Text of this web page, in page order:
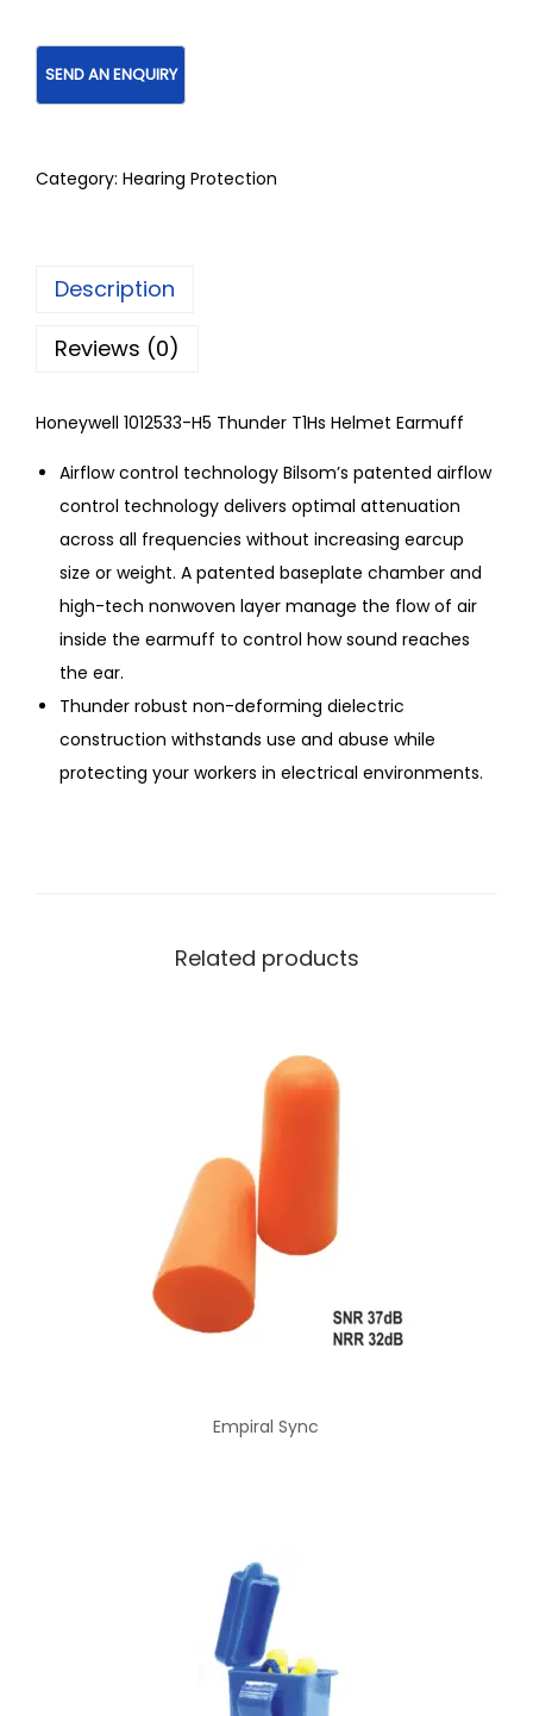
Category: Hearing Protection
Description
Reviews (0)
Honeywell 1012533-H5 Thunder T1Hs Helmet Earmuff
Airflow control technology Bilsom’s patented airflow
control technology delivers optimal attenuation
across all frequencies without increasing earcup
size or weight. A patented baseplate chamber and
high-tech nonwoven layer manage the flow of air
inside the earmuff to control how sound reaches
the ear.
Thunder robust non-deforming dielectric
construction withstands use and abuse while
protecting your workers in electrical environments.
Related products
Empiral Sync